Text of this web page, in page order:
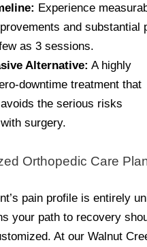
Experience
and substantial
as 3 sessions.
Alternative: A highly
downtime treatment that
the serious risks
surgery.
Orthopedic Care
pain profile is entirely
your path to recovery
At our Walnut